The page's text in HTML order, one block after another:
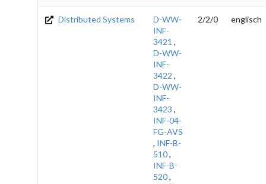
Distributed Systems
D-WW-
INF-
3421 ,
D-WW-
INF-
3422 ,
D-WW-
INF-
3423 ,
INF-04-
FG-AVS
, INF-B-
510,
INF-B-
520,
2/2/0 englisch